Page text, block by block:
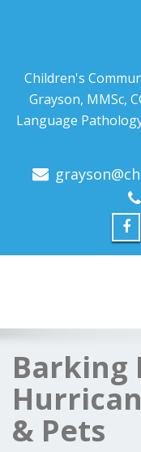
Children's
Grayson, MMSc,
Language
Barking
& Pets